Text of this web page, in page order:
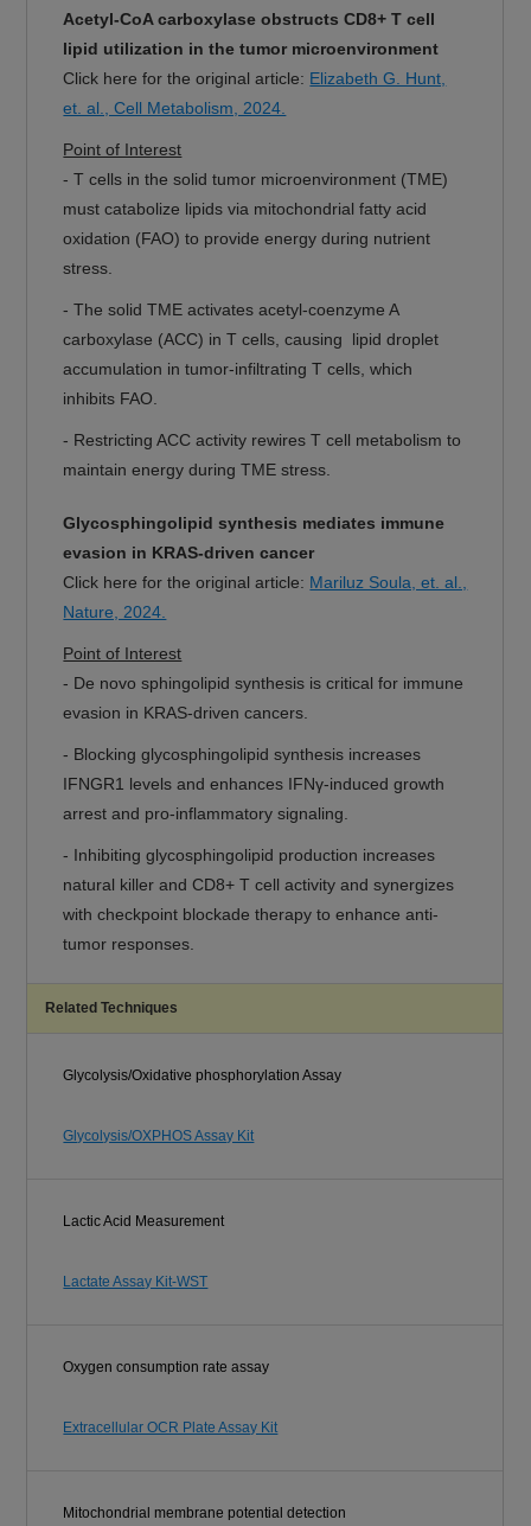
Acetyl-CoA carboxylase obstructs CD8+ T cell
lipid utilization in the tumor microenvironment
Click here for the original article: Elizabeth G. Hunt,
et. al., Cell Metabolism, 2024.
Point of Interest
- T cells in the solid tumor microenvironment (TME)
must catabolize lipids via mitochondrial fatty acid
oxidation (FAO) to provide energy during nutrient
stress.
- The solid TME activates acetyl-coenzyme A
carboxylase (ACC) in T cells, causing lipid droplet
accumulation in tumor-infiltrating T cells, which
inhibits FAO.
- Restricting ACC activity rewires T cell metabolism to
maintain energy during TME stress.
Glycosphingolipid synthesis mediates immune
evasion in KRAS-driven cancer
Click here for the original article: Mariluz Soula, et. al.,
Nature, 2024.
Point of Interest
- De novo sphingolipid synthesis is critical for immune
evasion in KRAS-driven cancers.
- Blocking glycosphingolipid synthesis increases
IFNGR1 levels and enhances IFNγ-induced growth
arrest and pro-inflammatory signaling.
- Inhibiting glycosphingolipid production increases
natural killer and CD8+ T cell activity and synergizes
with checkpoint blockade therapy to enhance anti-
tumor responses.
Related Techniques
Glycolysis/Oxidative phosphorylation Assay
Glycolysis/OXPHOS Assay Kit
Lactic Acid Measurement
Lactate Assay Kit-WST
Oxygen consumption rate assay
Extracellular OCR Plate Assay Kit
Mitochondrial membrane potential detection